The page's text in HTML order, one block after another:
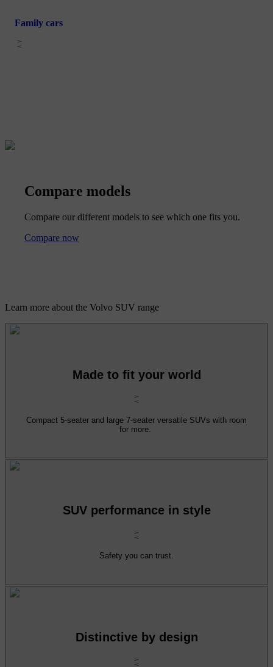
Family cars
Compare models
Compare our different models to see which one fits you.
Compare now
Learn more about the Volvo SUV range
Made to fit your world
Compact 5-seater and large 7-seater versatile SUVs with room
for more.
SUV performance in style
Safety you can trust.
Distinctive by design